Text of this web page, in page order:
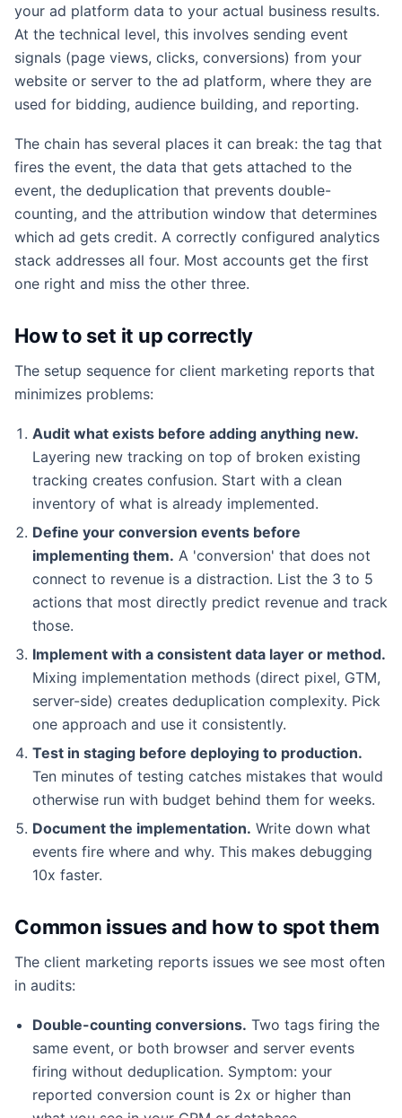
your ad platform data to your actual business results.
At the technical level, this involves sending event
signals (page views, clicks, conversions) from your
website or server to the ad platform, where they are
used for bidding, audience building, and reporting.
The chain has several places it can break: the tag that
fires the event, the data that gets attached to the
event, the deduplication that prevents double-
counting, and the attribution window that determines
which ad gets credit. A correctly configured analytics
stack addresses all four. Most accounts get the first
one right and miss the other three.
How to set it up correctly
The setup sequence for client marketing reports that
minimizes problems:
Audit what exists before adding anything new.
Layering new tracking on top of broken existing
tracking creates confusion. Start with a clean
inventory of what is already implemented.
Define your conversion events before
implementing them. A 'conversion' that does not
connect to revenue is a distraction. List the 3 to 5
actions that most directly predict revenue and track
those.
Implement with a consistent data layer or method.
Mixing implementation methods (direct pixel, GTM,
server-side) creates deduplication complexity. Pick
one approach and use it consistently.
Test in staging before deploying to production.
Ten minutes of testing catches mistakes that would
otherwise run with budget behind them for weeks.
Document the implementation. Write down what
events fire where and why. This makes debugging
10x faster.
Common issues and how to spot them
The client marketing reports issues we see most often
in audits:
Double-counting conversions. Two tags firing the
same event, or both browser and server events
firing without deduplication. Symptom: your
reported conversion count is 2x or higher than